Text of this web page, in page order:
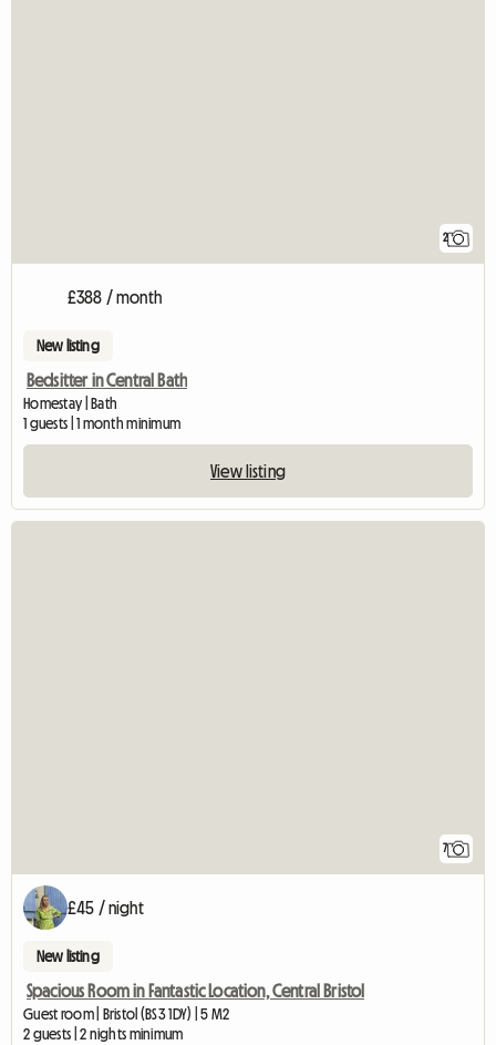
2
£388 / month
New listing
Bedsitter in Central Bath
Homestay | Bath
1 guests | 1 month minimum
View listing
7
£45 / night
New listing
Spacious Room in Fantastic Location, Central Bristol
Guest room | Bristol (BS3 1DY) | 5 M2
2 guests | 2 nights minimum